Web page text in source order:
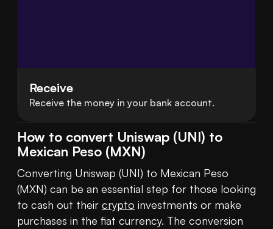
Receive
Receive the money in your bank account.
How to convert Uniswap (UNI) to
Mexican Peso (MXN)
Converting Uniswap (UNI) to Mexican Peso
(MXN) can be an essential step for those looking
to cash out their crypto investments or make
purchases in the fiat currency. The conversion